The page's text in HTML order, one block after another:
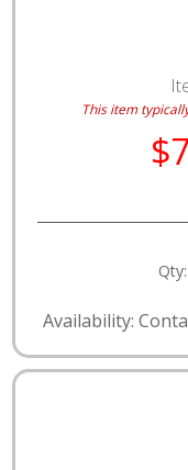
This item
Qty:
Availability: